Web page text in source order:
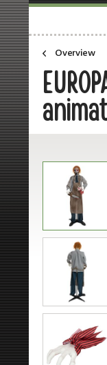
Overview